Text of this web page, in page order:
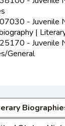
- Juvenile
|
- Juvenile
General